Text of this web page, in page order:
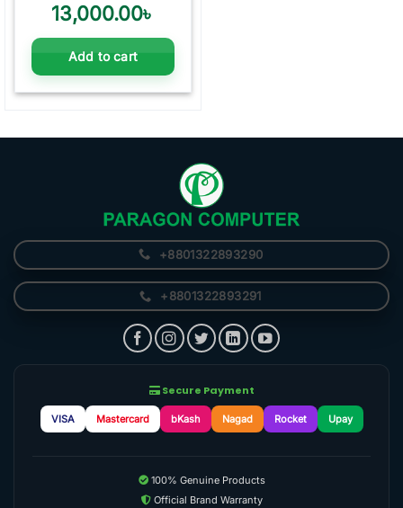
13,000.00৳
Add to cart
+8801322893290
+8801322893291
Secure Payment
VISA Mastercard bKash Nagad Rocket Upay
100% Genuine Products
Official Brand Warranty